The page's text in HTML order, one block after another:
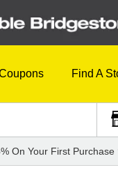
Find A
On Your First Purchase